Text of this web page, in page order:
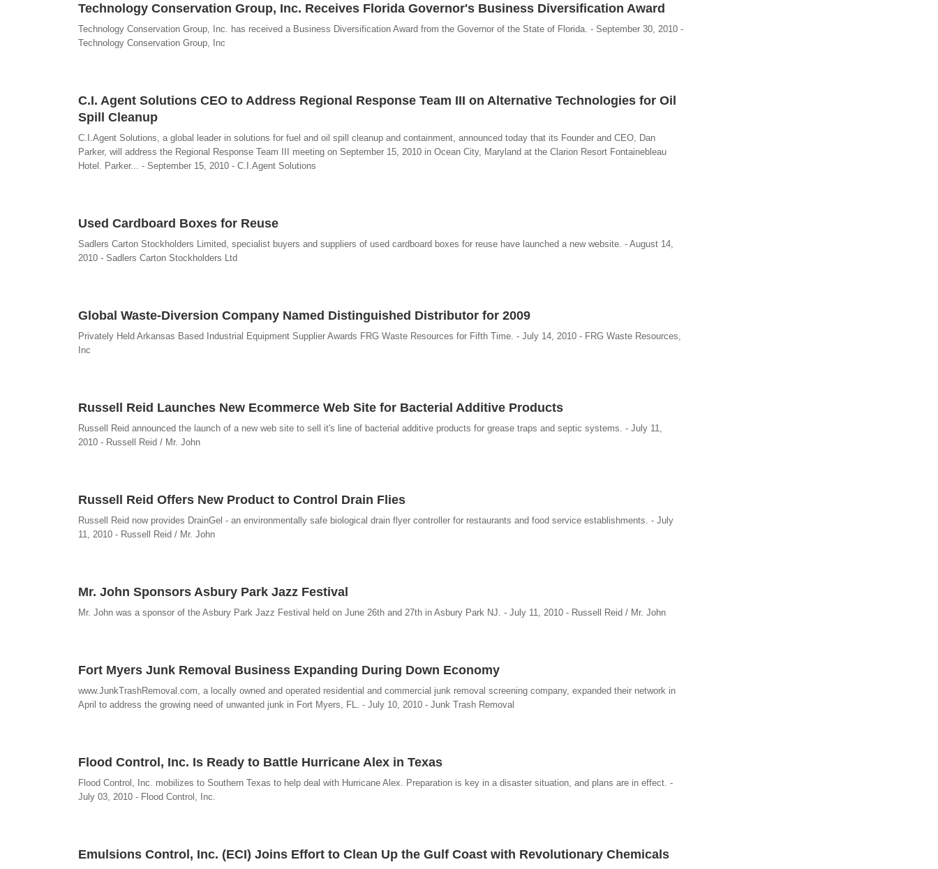
Technology Conservation Group, Inc. Receives Florida Governor's Business Diversification Award
Technology Conservation Group, Inc. has received a Business Diversification Award from the Governor of the State of Florida. - September 30, 2010 -
Technology Conservation Group, Inc
C.I. Agent Solutions CEO to Address Regional Response Team III on Alternative Technologies for Oil
Spill Cleanup
C.I.Agent Solutions, a global leader in solutions for fuel and oil spill cleanup and containment, announced today that its Founder and CEO, Dan
Parker, will address the Regional Response Team III meeting on September 15, 2010 in Ocean City, Maryland at the Clarion Resort Fontainebleau
Hotel. Parker... - September 15, 2010 - C.I.Agent Solutions
Used Cardboard Boxes for Reuse
Sadlers Carton Stockholders Limited, specialist buyers and suppliers of used cardboard boxes for reuse have launched a new website. - August 14,
2010 - Sadlers Carton Stockholders Ltd
Global Waste-Diversion Company Named Distinguished Distributor for 2009
Privately Held Arkansas Based Industrial Equipment Supplier Awards FRG Waste Resources for Fifth Time. - July 14, 2010 - FRG Waste Resources,
Inc
Russell Reid Launches New Ecommerce Web Site for Bacterial Additive Products
Russell Reid announced the launch of a new web site to sell it's line of bacterial additive products for grease traps and septic systems. - July 11,
2010 - Russell Reid / Mr. John
Russell Reid Offers New Product to Control Drain Flies
Russell Reid now provides DrainGel - an environmentally safe biological drain flyer controller for restaurants and food service establishments. - July
11, 2010 - Russell Reid / Mr. John
Mr. John Sponsors Asbury Park Jazz Festival
Mr. John was a sponsor of the Asbury Park Jazz Festival held on June 26th and 27th in Asbury Park NJ. - July 11, 2010 - Russell Reid / Mr. John
Fort Myers Junk Removal Business Expanding During Down Economy
www.JunkTrashRemoval.com, a locally owned and operated residential and commercial junk removal screening company, expanded their network in
April to address the growing need of unwanted junk in Fort Myers, FL. - July 10, 2010 - Junk Trash Removal
Flood Control, Inc. Is Ready to Battle Hurricane Alex in Texas
Flood Control, Inc. mobilizes to Southern Texas to help deal with Hurricane Alex. Preparation is key in a disaster situation, and plans are in effect. -
July 03, 2010 - Flood Control, Inc.
Emulsions Control, Inc. (ECI) Joins Effort to Clean Up the Gulf Coast with Revolutionary Chemicals